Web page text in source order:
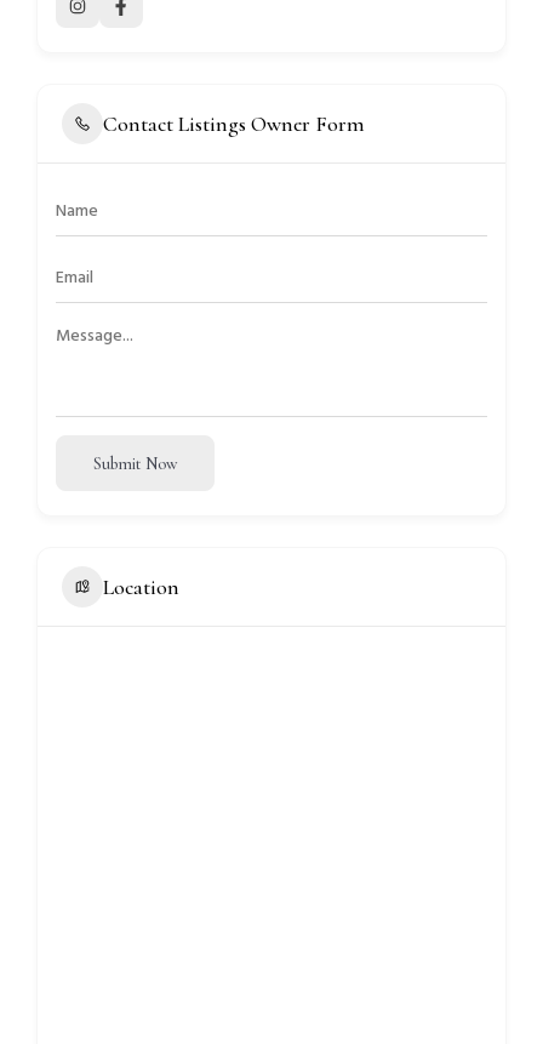
Contact Listings Owner Form
Submit Now
Location